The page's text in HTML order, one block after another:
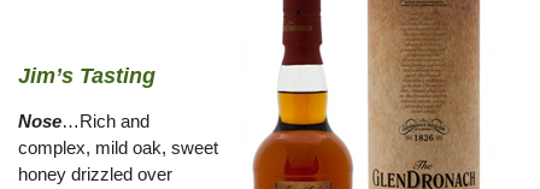
Jim’s Tasting
Nose…Rich and
complex, mild oak, sweet
honey drizzled over